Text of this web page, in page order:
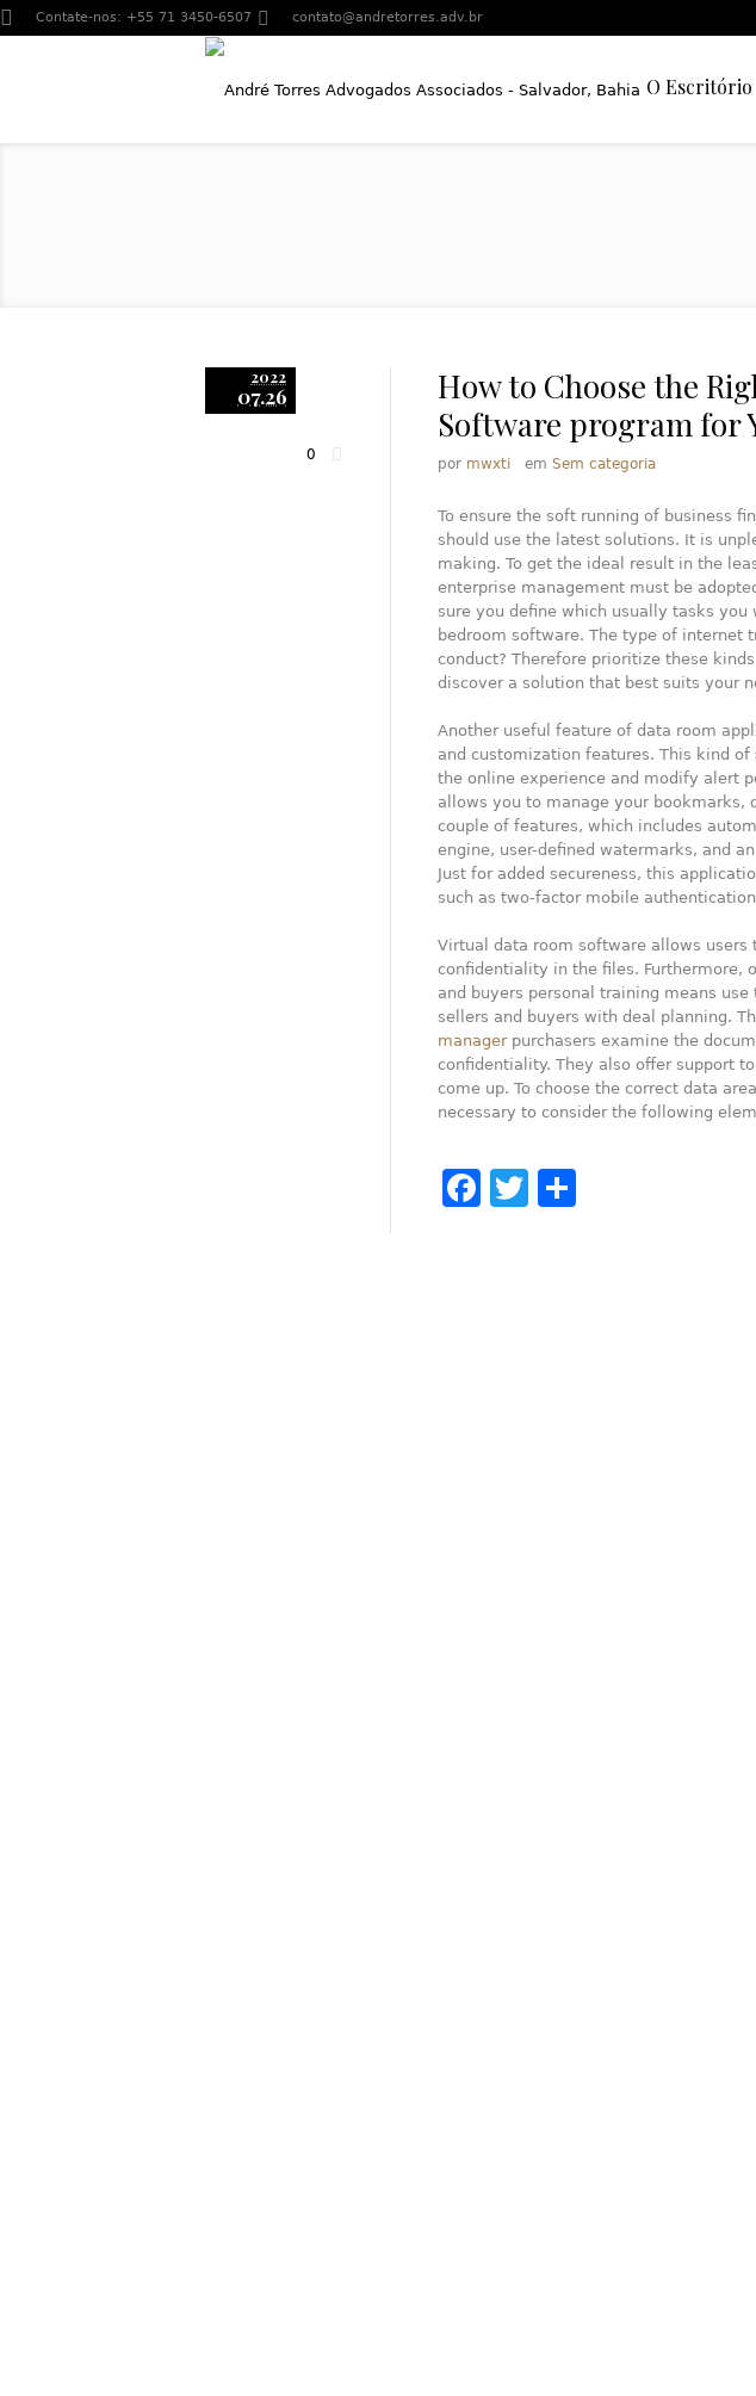
Contate-nos: +55 71 3450-6507 contato@andretorres.adv.br
O Escritório
2022
07.26
0
How to Choose the
Software program for
por mwxti em Sem categoria
To ensure the soft running of business
should use the latest solutions. It is
making. To get the ideal result in the
enterprise management must be
sure you define which usually tasks
bedroom software. The type of internet
conduct? Therefore prioritize these
discover a solution that best suits your
Another useful feature of data room
and customization features. This kind
the online experience and modify alert
allows you to manage your bookmarks,
couple of features, which includes
engine, user-defined watermarks, and
Just for added secureness, this
such as two-factor mobile
Virtual data room software allows
confidentiality in the files. Furthermore,
and buyers personal training means
sellers and buyers with deal planning.
managerpurchasers examine the
confidentiality. They also offer support
come up. To choose the correct data
necessary to consider the following
Facebook
Twitter